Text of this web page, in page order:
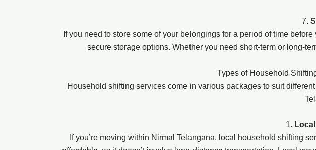
7.
If you need to store some of your belongings for a period of time
secure storage options. Whether you need short-term or long-
Types of Household
Household shifting services come in various packages to suit
1.
If you’re moving within Nirmal Telangana, local household shifting